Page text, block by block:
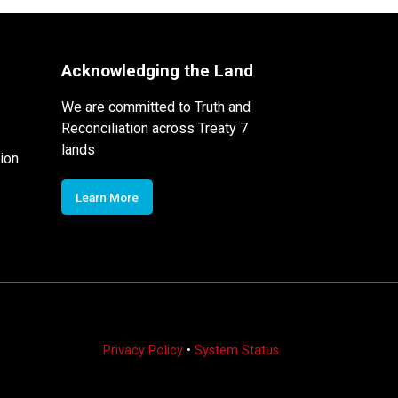
Acknowledging the Land
We are committed to Truth and
Reconciliation across Treaty 7
lands
Learn More
Privacy Policy• System Status